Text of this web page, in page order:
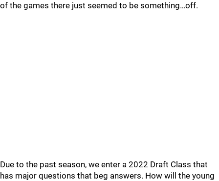
of the games there just seemed to be something…off.
Due to the past season, we enter a 2022 Draft Class that
has major questions that beg answers. How will the young